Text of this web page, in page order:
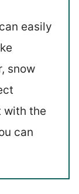
easily
snow
with the
can